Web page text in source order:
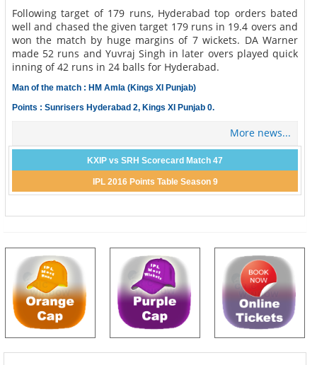
Following target of 179 runs, Hyderabad top orders bated
well and chased the given target 179 runs in 19.4 overs and
won the match by huge margins of 7 wickets. DA Warner
made 52 runs and Yuvraj Singh in later overs played quick
inning of 42 runs in 24 balls for Hyderabad.
Man of the match : HM Amla (Kings XI Punjab)
Points : Sunrisers Hyderabad 2, Kings XI Punjab 0.
More news...
KXIP vs SRH Scorecard Match 47
IPL 2016 Points Table Season 9